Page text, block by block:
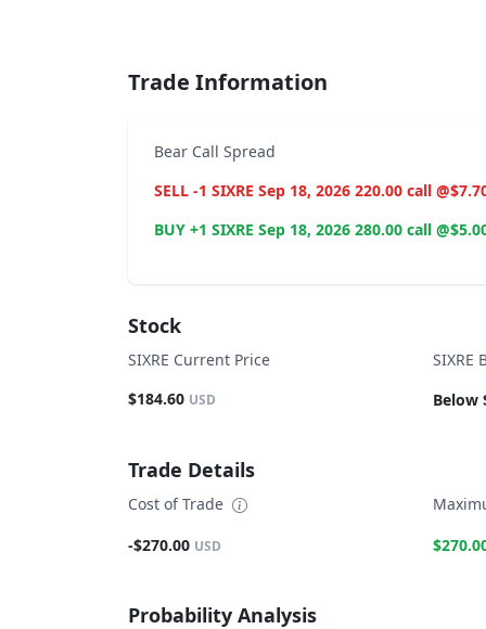
Trade Information
Bear Call Spread
SELL -1 SIXRE Sep 18, 2026 220.00 call
BUY +1 SIXRE Sep 18, 2026 280.00 call
Stock
SIXRE Current Price
$184.60 USD
SIXRE
Below
Trade Details
Cost of Trade
-$270.00 USD
Probability Analysis